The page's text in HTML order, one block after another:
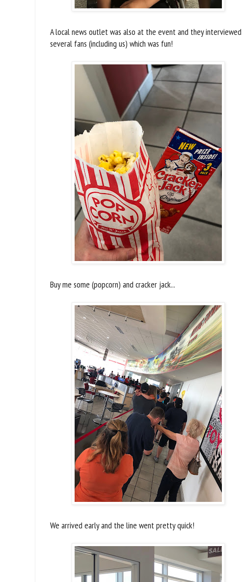
A local news outlet was also at the event and they interviewed
several fans (including us) which was fun!
Buy me some (popcorn) and cracker jack...
We arrived early and the line went pretty quick!